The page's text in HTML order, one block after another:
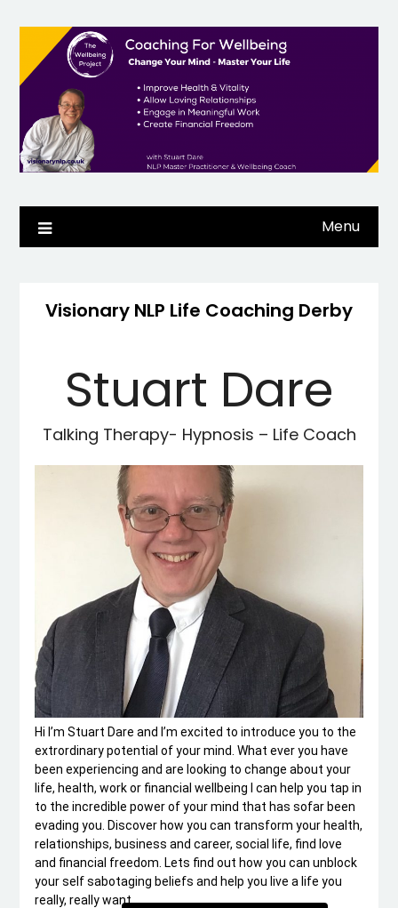
content
Menu
Visionary NLP Life Coaching Derby
Stuart Dare
Talking Therapy- Hypnosis – Life Coach
Hi I’m Stuart Dare and I’m excited to introduce you to the
extrordinary potential of your mind. What ever you have
been experiencing and are looking to change about your
life, health, work or financial wellbeing I can help you tap in
to the incredible power of your mind that has sofar been
evading you. Discover how you can transform your health,
relationships, business and career, social life, find love
and financial freedom. Lets find out how you can unblock
your self sabotaging beliefs and help you live a life you
really, really want.